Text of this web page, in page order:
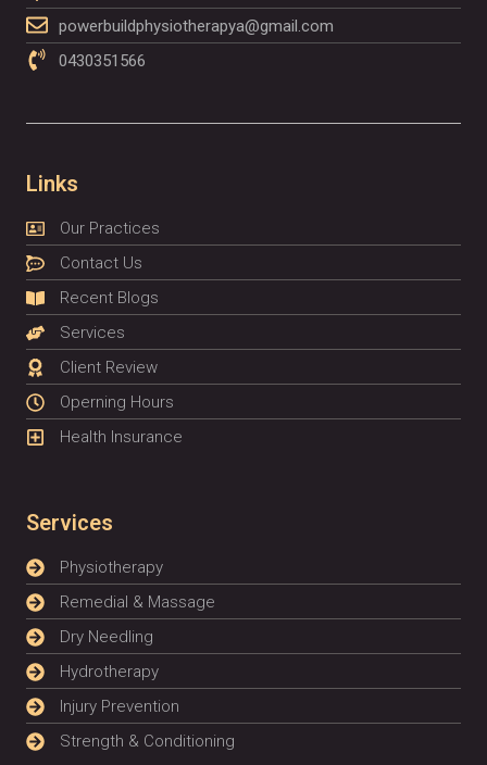
powerbuildphysiotherapya@gmail.com
0430351566
Links
Our Practices
Contact Us
Recent Blogs
Services
Client Review
Operning Hours
Health Insurance
Services
Physiotherapy
Remedial & Massage
Dry Needling
Hydrotherapy
Injury Prevention
Strength & Conditioning